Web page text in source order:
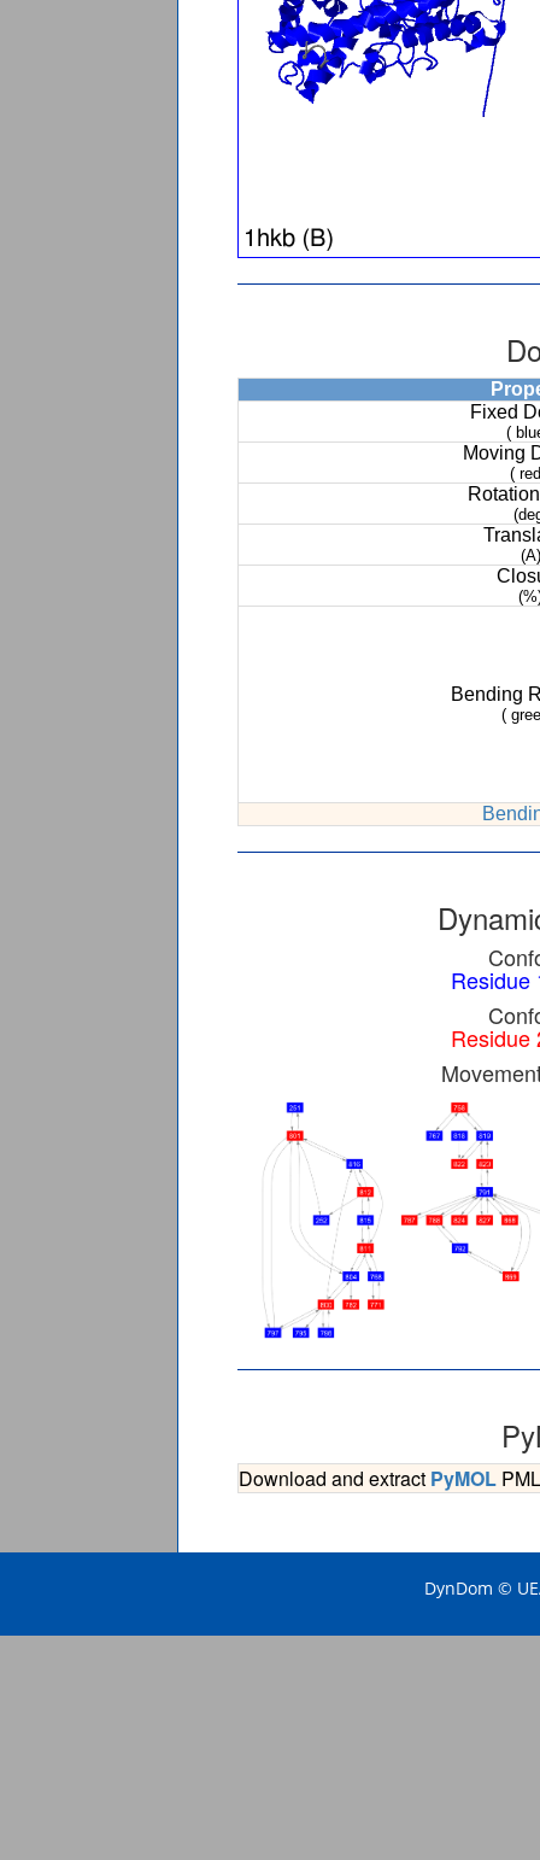
Fixed
(
Moving
(
(A)
Bending
(
Residue
Residue
Download and extract PyMOL
DynDom ©